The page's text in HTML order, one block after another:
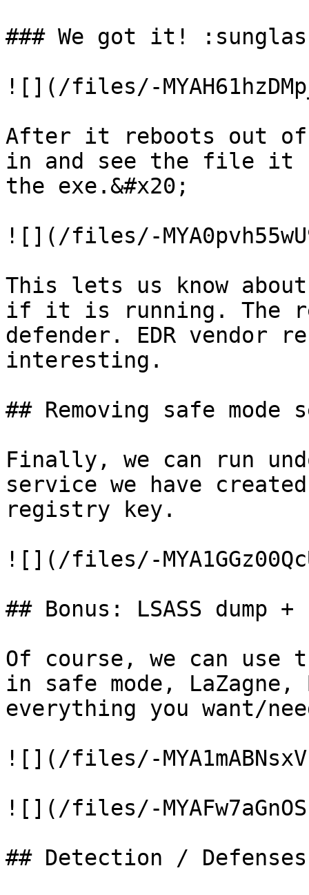
### We got it!
![](/files/-
After it reboots out of
in and see the file it
the exe.&#x20;
![](/files/-
This lets us know
if it is running. The
defender. EDR vendor
interesting.
## Removing safe
Finally, we can run
service we have
registry key.
![](/files/-
## Bonus: LSASS dump +
Of course, we can use
in safe mode, LaZagne,
everything you want/
![](/files/-
![](/files/-
## Detection / Defenses